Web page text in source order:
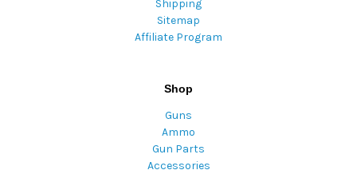
Shipping
Sitemap
Affiliate Program
Shop
Guns
Ammo
Gun Parts
Accessories